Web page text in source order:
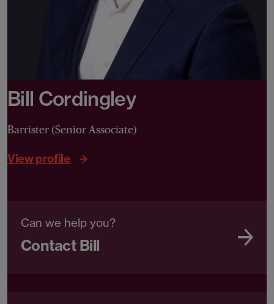
Bill Cordingley
Barrister (Senior Associate)
View profile
Can we help you?
Contact Bill